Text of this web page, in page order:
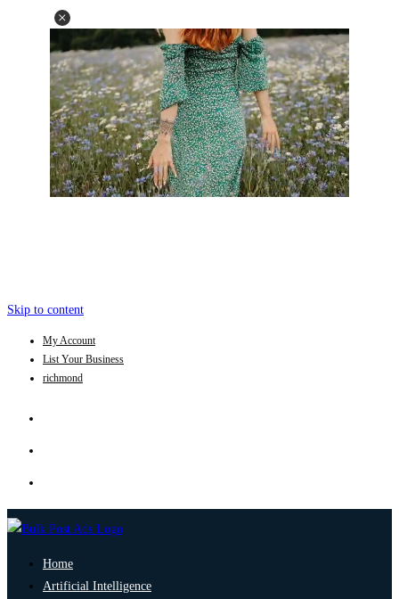
Skip to content
My Account
List Your Business
richmond
Home
Artificial Intelligence